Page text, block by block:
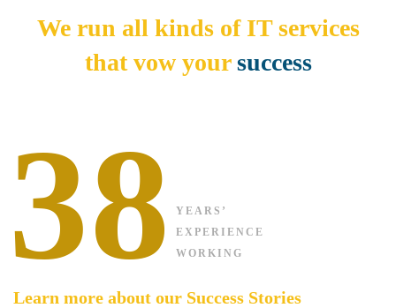
We run all kinds of IT services
that vow yoursuccess
38
YEARS’
EXPERIENCE
WORKING
Learn more about our Success Stories